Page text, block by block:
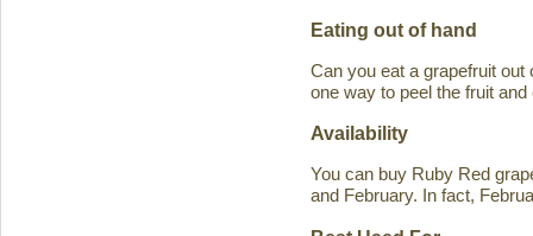
Eating out of hand
Can you eat a grapefruit
one way to peel the fruit
Availability
You can buy Ruby Red
and February. In fact,